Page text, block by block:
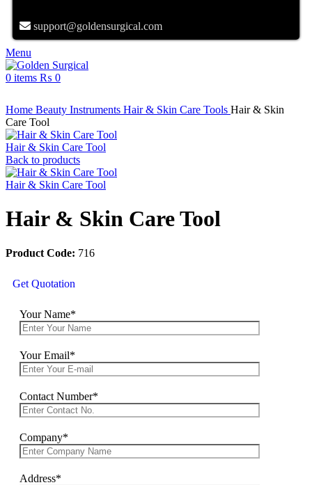
support@goldensurgical.com
Menu
0 items ₨ 0
Home Beauty Instruments Hair & Skin Care Tools Hair & Skin
Care Tool
Hair & Skin Care Tool
Back to products
Hair & Skin Care Tool
Hair & Skin Care Tool
Product Code: 716
Get Quotation
Your Name*
Your Email*
Contact Number*
Company*
Address*